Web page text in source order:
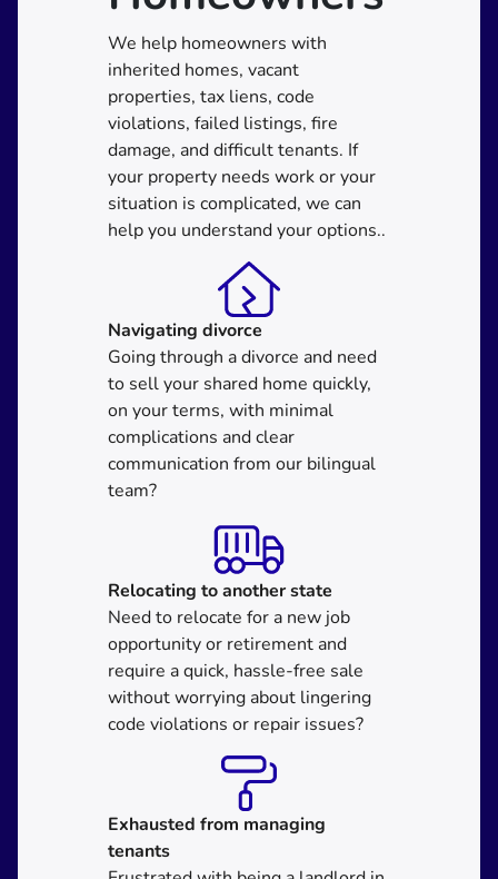
We help homeowners with
inherited homes, vacant
properties, tax liens, code
violations, failed listings, fire
damage, and difficult tenants. If
your property needs work or your
situation is complicated, we can
help you understand your options..
Navigating divorce
Going through a divorce and need
to sell your shared home quickly,
on your terms, with minimal
complications and clear
communication from our bilingual
team?
Relocating to another state
Need to relocate for a new job
opportunity or retirement and
require a quick, hassle-free sale
without worrying about lingering
code violations or repair issues?
Exhausted from managing
tenants